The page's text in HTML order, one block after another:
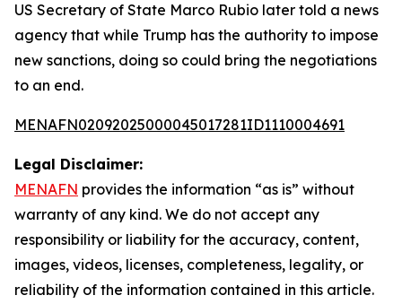
US Secretary of State Marco Rubio later told a news
agency that while Trump has the authority to impose
new sanctions, doing so could bring the negotiations
to an end.
MENAFN02092025000045017281ID1110004691
Legal Disclaimer:
MENAFN provides the information “as is” without
warranty of any kind. We do not accept any
responsibility or liability for the accuracy, content,
images, videos, licenses, completeness, legality, or
reliability of the information contained in this article.